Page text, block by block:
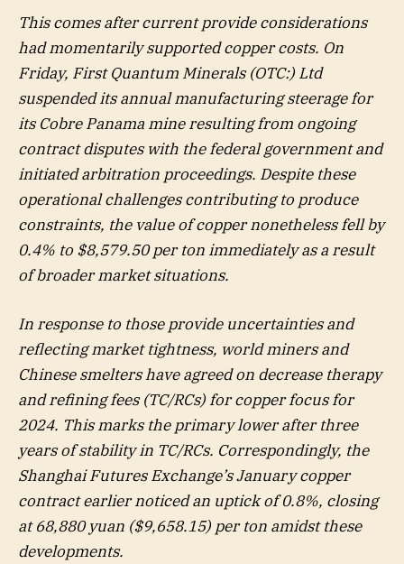
This comes after current provide considerations
had momentarily supported copper costs. On
Friday, First Quantum Minerals (OTC:) Ltd
suspended its annual manufacturing steerage for
its Cobre Panama mine resulting from ongoing
contract disputes with the federal government and
initiated arbitration proceedings. Despite these
operational challenges contributing to produce
constraints, the value of copper nonetheless fell by
0.4% to $8,579.50 per ton immediately as a result
of broader market situations.
In response to those provide uncertainties and
reflecting market tightness, world miners and
Chinese smelters have agreed on decrease therapy
and refining fees (TC/RCs) for copper focus for
2024. This marks the primary lower after three
years of stability in TC/RCs. Correspondingly, the
Shanghai Futures Exchange’s January copper
contract earlier noticed an uptick of 0.8%, closing
at 68,880 yuan ($9,658.15) per ton amidst these
developments.